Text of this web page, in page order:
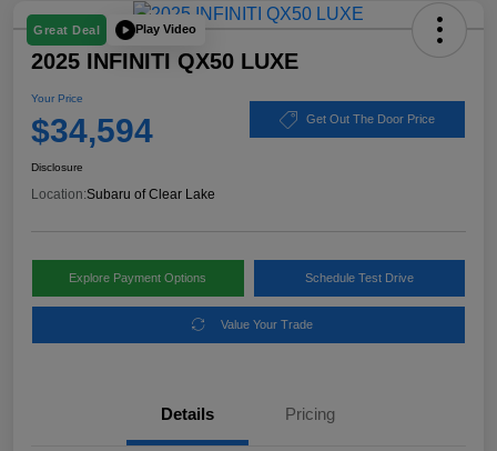
Great Deal Play Video
2025 INFINITI QX50 LUXE
Your Price
$34,594 Get Out The Door Price
Disclosure
Location:Subaru of Clear Lake
Explore Payment Options Schedule Test Drive
Value Your Trade
Details Pricing